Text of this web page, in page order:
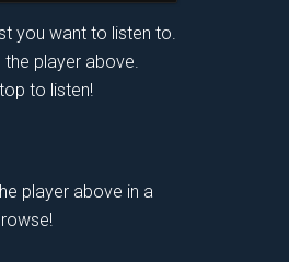
you want to listen to.
player above.
to listen!
player above in a